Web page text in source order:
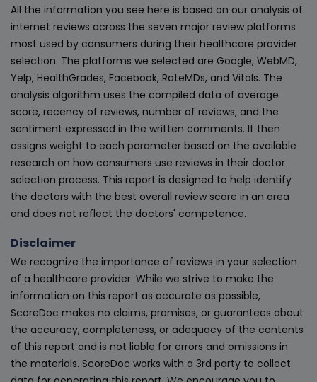
All the information you see here is based on our analysis of
internet reviews across the seven major review platforms
most used by consumers during their healthcare provider
selection. The platforms we selected are Google, WebMD,
Yelp, HealthGrades, Facebook, RateMDs, and Vitals. The
analysis algorithm uses the compiled data of average
score, recency of reviews, number of reviews, and the
sentiment expressed in the written comments. It then
assigns weight to each parameter based on the available
research on how consumers use reviews in their doctor
selection process. This report is designed to help identify
the doctors with the best overall review score in an area
and does not reflect the doctors' competence.
Disclaimer
We recognize the importance of reviews in your selection
of a healthcare provider. While we strive to make the
information on this report as accurate as possible,
ScoreDoc makes no claims, promises, or guarantees about
the accuracy, completeness, or adequacy of the contents
of this report and is not liable for errors and omissions in
the materials. ScoreDoc works with a 3rd party to collect